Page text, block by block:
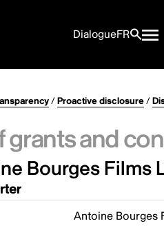
DialogueFR
/Proactive disclosure/
grants and
Bourges Films
Antoine Bourges